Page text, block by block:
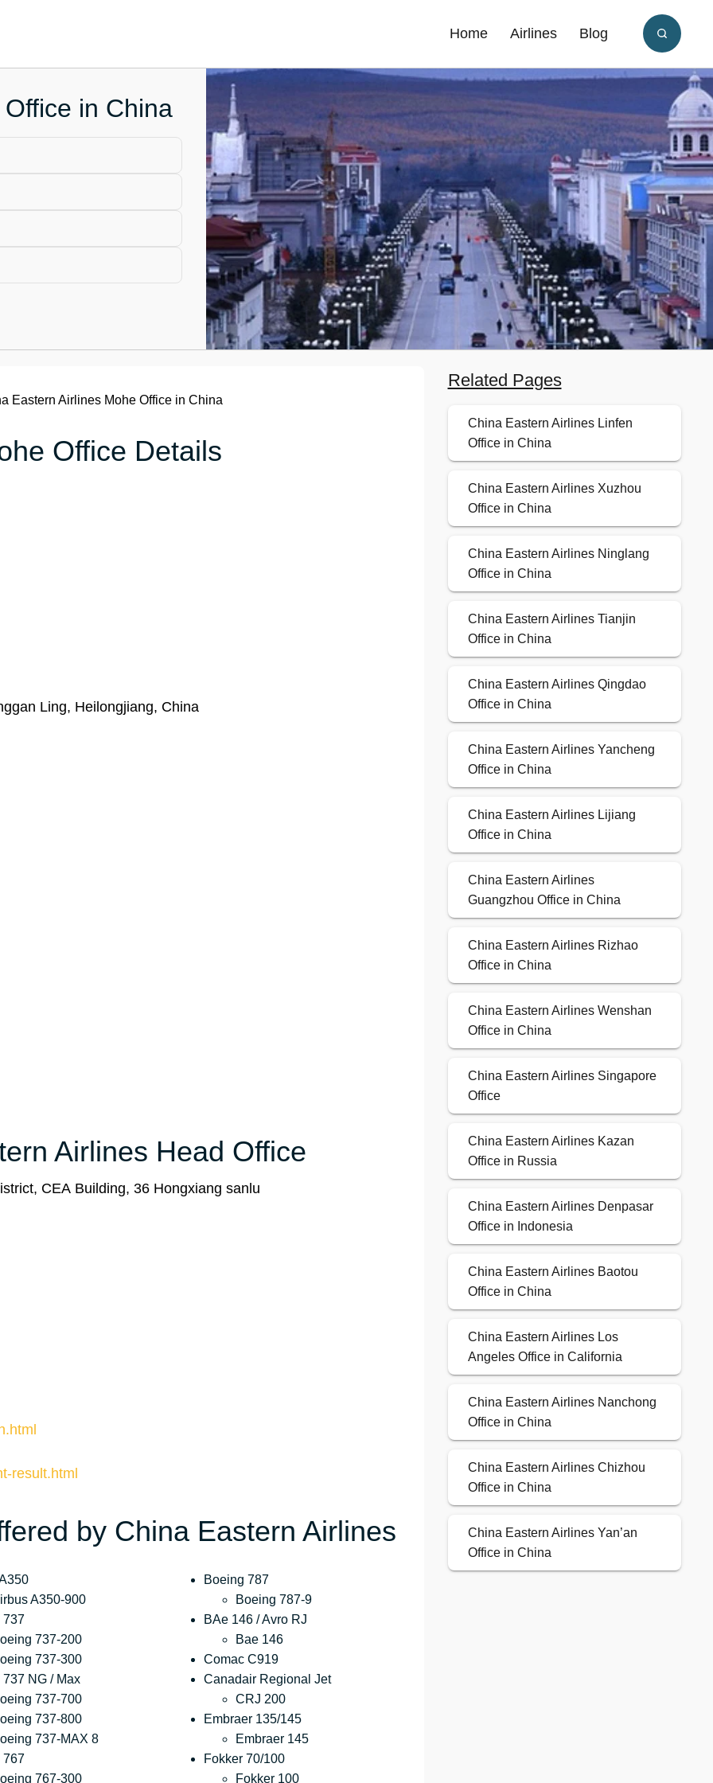
Home Airlines Blog
in China
Eastern Airlines Mohe Office in China
Office Details
Ling, Heilongjiang, China
Airlines Head Office
CEA Building, 36 Hongxiang sanlu
result.html
by China Eastern Airlines
A350-900
737
737-200
737-300
NG / Max
737-700
737-800
737-MAX 8
767
767-300
Boeing 787
Boeing 787-9
BAe 146 / Avro RJ
Bae 146
Comac C919
Canadair Regional Jet
CRJ 200
Embraer 135/145
Embraer 145
Fokker 70/100
Fokker 100
Related Pages
China Eastern Airlines Linfen
Office in China
China Eastern Airlines Xuzhou
Office in China
China Eastern Airlines Ninglang
Office in China
China Eastern Airlines Tianjin
Office in China
China Eastern Airlines Qingdao
Office in China
China Eastern Airlines Yancheng
Office in China
China Eastern Airlines Lijiang
Office in China
China Eastern Airlines
Guangzhou Office in China
China Eastern Airlines Rizhao
Office in China
China Eastern Airlines Wenshan
Office in China
China Eastern Airlines Singapore
Office
China Eastern Airlines Kazan
Office in Russia
China Eastern Airlines Denpasar
Office in Indonesia
China Eastern Airlines Baotou
Office in China
China Eastern Airlines Los
Angeles Office in California
China Eastern Airlines Nanchong
Office in China
China Eastern Airlines Chizhou
Office in China
China Eastern Airlines Yan’an
Office in China